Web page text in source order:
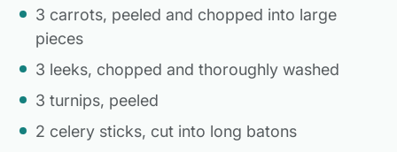
3 carrots, peeled and chopped into large
pieces
3 leeks, chopped and thoroughly washed
3 turnips, peeled
2 celery sticks, cut into long batons